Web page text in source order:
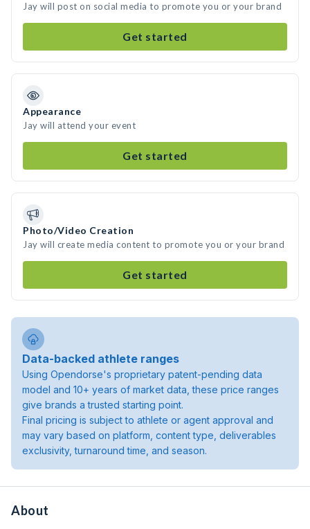
Jay will post on social media to promote you or your brand
Get started
Appearance
Jay will attend your event
Get started
Photo/Video Creation
Jay will create media content to promote you or your brand
Get started
Data-backed athlete ranges
Using Opendorse's proprietary patent-pending data
model and 10+ years of market data, these price ranges
give brands a trusted starting point.
Final pricing is subject to athlete or agent approval and
may vary based on platform, content type, deliverables
exclusivity, turnaround time, and season.
About